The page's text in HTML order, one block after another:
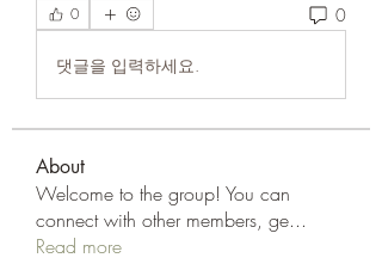
0 0
댓글을 입력하세요.
About
Welcome to the group! You can
connect with other members, ge...
Read more